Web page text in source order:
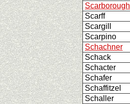
Scarborough
Scarff
Scargill
Scarpino
Schachner
Schack
Schacter
Schafer
Schaffitzel
Schaller